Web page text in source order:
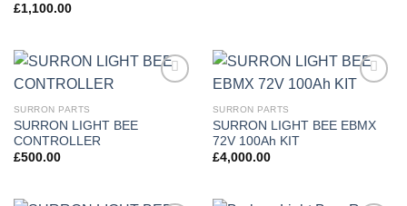
£1,100.00
SURRON PARTS
SURRON LIGHT BEE
CONTROLLER
£500.00
SURRON PARTS
SURRON LIGHT BEE EBMX
72V 100Ah KIT
£4,000.00